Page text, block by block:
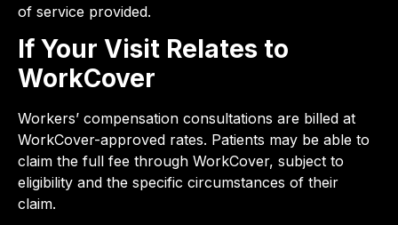
of service provided.
If Your Visit Relates to
WorkCover
Workers’ compensation consultations are billed at
WorkCover-approved rates. Patients may be able to
claim the full fee through WorkCover, subject to
eligibility and the specific circumstances of their
claim.